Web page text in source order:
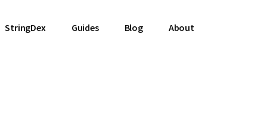
StringDex Guides Blog About